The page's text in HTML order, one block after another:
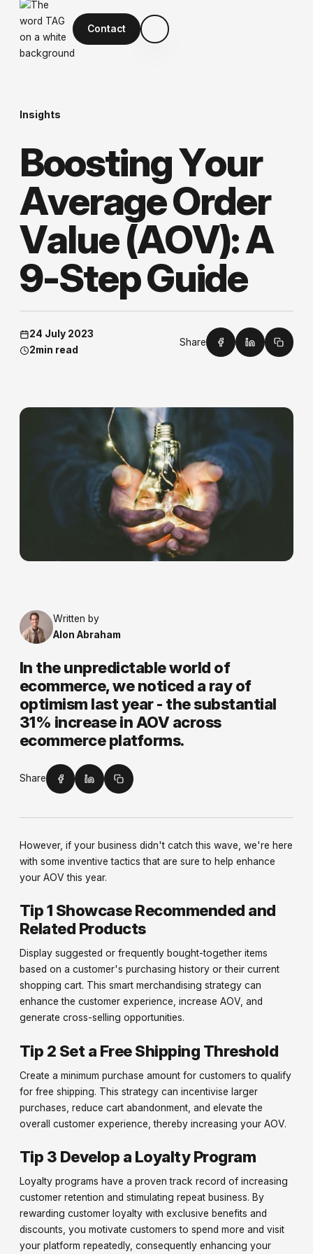
Contact
Insights
BoostingYour
AverageOrder
Value(AOV):A
9-StepGuide
24 July 2023
2min read
Share
Written by
Alon Abraham
In the unpredictable world of
ecommerce, we noticed a ray of
optimism last year - the substantial
31% increase in AOV across
ecommerce platforms.
Share
However, if your business didn't catch this wave, we're here
with some inventive tactics that are sure to help enhance
your AOV this year.
Tip 1 Showcase Recommended and
Related Products
Display suggested or frequently bought-together items
based on a customer's purchasing history or their current
shopping cart. This smart merchandising strategy can
enhance the customer experience, increase AOV, and
generate cross-selling opportunities.
Tip 2 Set a Free Shipping Threshold
Create a minimum purchase amount for customers to qualify
for free shipping. This strategy can incentivise larger
purchases, reduce cart abandonment, and elevate the
overall customer experience, thereby increasing your AOV.
Tip 3 Develop a Loyalty Program
Loyalty programs have a proven track record of increasing
customer retention and stimulating repeat business. By
rewarding customer loyalty with exclusive benefits and
discounts, you motivate customers to spend more and visit
your platform repeatedly, consequently enhancing your